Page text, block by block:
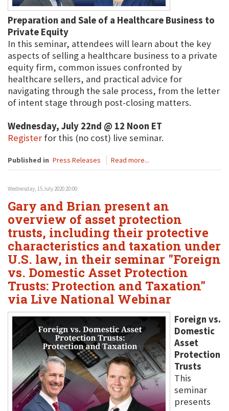
Preparation and Sale of a Healthcare Business to
Private Equity
In this seminar, attendees will learn about the key
aspects of selling a healthcare business to a private
equity firm, common issues confronted by
healthcare sellers, and practical advice for
navigating through the sale process, from the letter
of intent stage through post-closing matters.
Wednesday, July 22nd @ 12 Noon ET
Register for this (no cost) live seminar.
Published in Press Releases Read more...
Wednesday, 15 July 2020 20:00
Gary and Brian present an
overview of asset protection
trusts, including their protective
characteristics and taxation under
U.S. law, in their seminar "Foreign
vs. Domestic Asset Protection
Trusts: Protection and Taxation"
via Live National Webinar
Foreign vs.
Domestic
Asset
Protection
Trusts
This
seminar
presents